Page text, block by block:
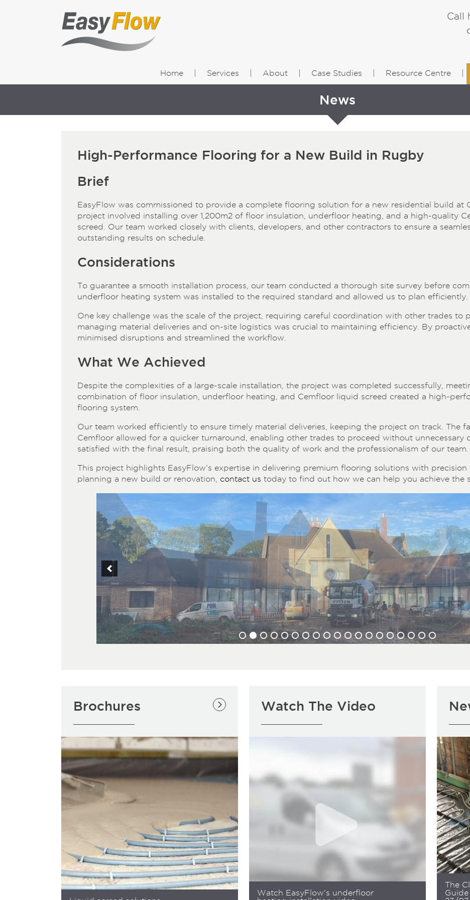
Call
Home Services About Case Studies Resource Centre
News
High-Performance Flooring for a New Build in Rugby
Brief
EasyFlow was commissioned to provide a complete flooring solution for a new residential build at
project involved installing over 1,200m² of floor insulation, underfloor heating, and a high-quality
screed. Our team worked closely with clients, developers, and other contractors to ensure a
outstanding results on schedule.
Considerations
To guarantee a smooth installation process, our team conducted a thorough site survey before
underfloor heating system was installed to the required standard and allowed us to plan efficiently.
One key challenge was the scale of the project, requiring careful coordination with other trades to
managing material deliveries and on-site logistics was crucial to maintaining efficiency. By
minimised disruptions and streamlined the workflow.
What We Achieved
Despite the complexities of a large-scale installation, the project was completed successfully,
combination of floor insulation, underfloor heating, and Cemfloor liquid screed created a high-
flooring system.
Our team worked efficiently to ensure timely material deliveries, keeping the project on track. The
Cemfloor allowed for a quicker turnaround, enabling other trades to proceed without unnecessary
satisfied with the final result, praising both the quality of work and the professionalism of our team.
This project highlights EasyFlow’s expertise in delivering premium flooring solutions with precision
planning a new build or renovation, contact us today to find out how we can help you achieve the
Brochures Watch The Video
Watch EasyFlow's underfloor
The